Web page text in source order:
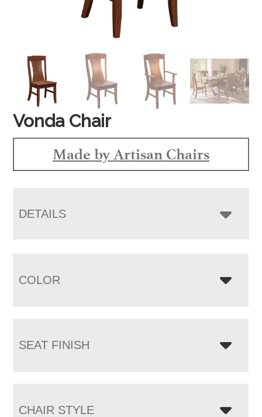
Vonda Chair
Made by Artisan Chairs
DETAILS
COLOR
SEAT FINISH
CHAIR STYLE